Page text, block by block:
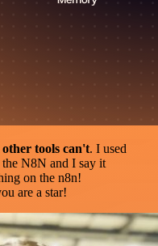
tools can't. I used
N8N and I say it
on the n8n!
are a star!